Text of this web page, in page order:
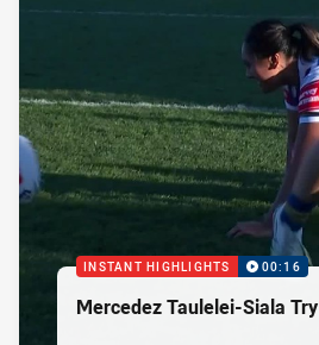
INSTANT HIGHLIGHTS 00:16
Mercedez Taulelei-Siala Try